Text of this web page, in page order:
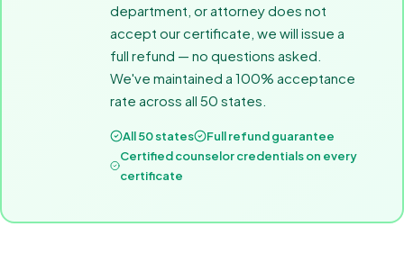
department, or attorney does not
accept our certificate, we will issue a
full refund — no questions asked.
We've maintained a 100% acceptance
rate across all 50 states.
All 50 states
Full refund guarantee
Certified counselor credentials on every
certificate